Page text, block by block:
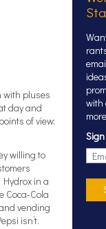
with pluses
day and
of view:
willing to
in a
Coca-Cola
vending
isn’t.
with